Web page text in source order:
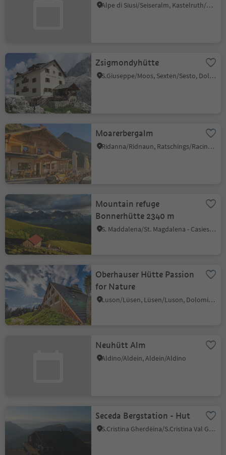
Alpe di Siusi/Seiseralm, Kastelruth/Castelrotto, Dolomites Region Seiser Alm
Zsigmondyhütte
S.Giuseppe/Moos, Sexten/Sesto, Dolomites Region 3 Zinnen
Moarerbergalm
Ridanna/Ridnaun, Ratschings/Racines, Sterzing/Vipiteno and environs
Mountain refuge
Bonnerhütte 2340 m
S. Maddalena/St. Magdalena - Casies/Gsies, Gsies/Valle di Casies
Oberhauser Hütte Passion
for Nature
Luson/Lüsen, Lüsen/Luson, Dolomites Region Lüsen Villnöss
Neuhütt Alm
Aldino/Aldein, Aldein/Aldino
Seceda Bergstation - Hut
S.Cristina Gherdëina/S.Cristina Val Gardena/S.Cristina Gherdëina/St.Christina in Gröden, S.Crestina Gherdëina/Santa Cristina Val Gardana, Dolomites Region Val Gardena